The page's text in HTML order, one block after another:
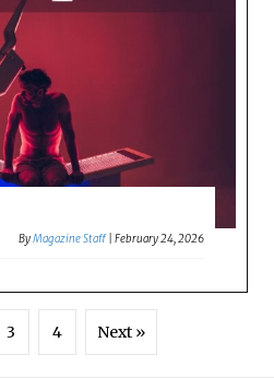
ByMagazine Staff |February 24, 2026
3 4 Next »